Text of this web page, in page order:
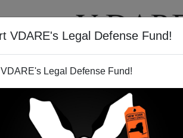
VDARE's Legal Defense Fund!
Legal Defense Fund!
VIDEOS